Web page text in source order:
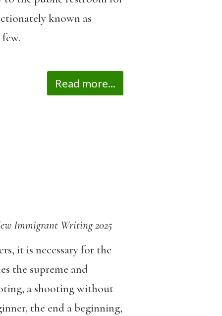
known as
Read more...
Immigrant Writing 2025
it is necessary for the
the supreme and
a shooting without
the end a beginning,